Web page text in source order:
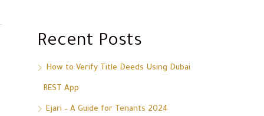
Recent Posts
How to Verify Title Deeds Using Dubai
REST App
Ejari – A Guide for Tenants 2024